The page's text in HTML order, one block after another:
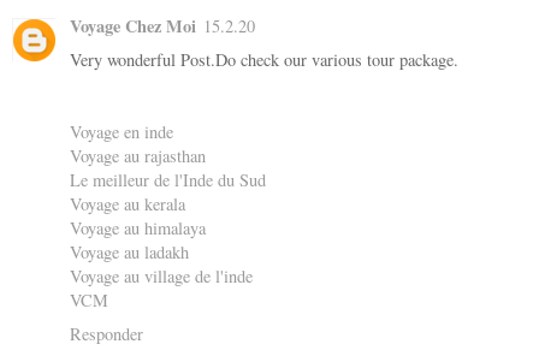
Voyage Chez Moi 15.2.20
Very wonderful Post.Do check our various tour package.
Voyage en inde
Voyage au rajasthan
Le meilleur de l'Inde du Sud
Voyage au kerala
Voyage au himalaya
Voyage au ladakh
Voyage au village de l'inde
VCM
Responder